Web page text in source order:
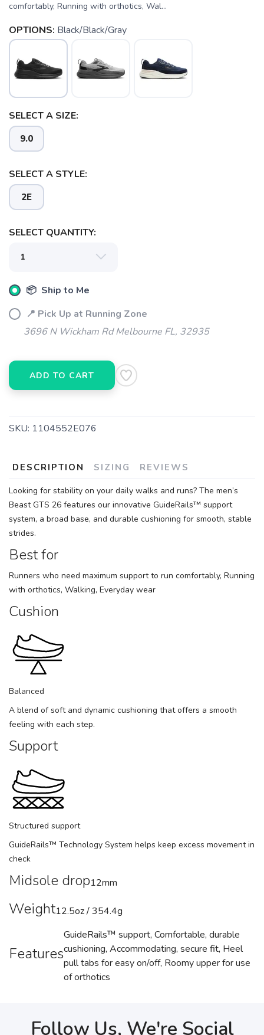
comfortably, Running with orthotics, Wal...
OPTIONS: Black/Black/Gray
SELECT A SIZE:
9.0
SELECT A STYLE:
2E
SELECT QUANTITY:
📦 Ship to Me
📍 Pick Up at Running Zone
3696 N Wickham Rd Melbourne FL, 32935
ADD TO CART
SKU: 1104552E076
DESCRIPTION SIZING REVIEWS
Looking for stability on your daily walks and runs? The men’s
Beast GTS 26 features our innovative GuideRails™ support
system, a broad base, and durable cushioning for smooth, stable
strides.
Best for
Runners who need maximum support to run comfortably, Running
with orthotics, Walking, Everyday wear
Cushion
Balanced
A blend of soft and dynamic cushioning that offers a smooth
feeling with each step.
Support
Structured support
GuideRails™ Technology System helps keep excess movement in
check
Midsole drop12mm
Weight12.5oz / 354.4g
Features
GuideRails™ support, Comfortable, durable
cushioning, Accommodating, secure fit, Heel
pull tabs for easy on/off, Roomy upper for use
of orthotics
Follow Us, We're Social